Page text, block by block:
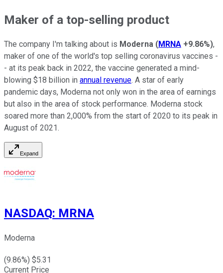
Maker of a top-selling product
The company I'm talking about is Moderna (MRNA +9.86%),
maker of one of the world's top selling coronavirus vaccines -
- at its peak back in 2022, the vaccine generated a mind-
blowing $18 billion in annual revenue. A star of early
pandemic days, Moderna not only won in the area of earnings
but also in the area of stock performance. Moderna stock
soared more than 2,000% from the start of 2020 to its peak in
August of 2021.
Expand
NASDAQ: MRNA
Moderna
(9.86%) $5.31
Current Price